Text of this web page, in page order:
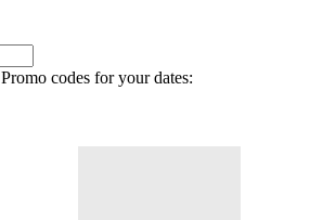
Promo codes for your dates: